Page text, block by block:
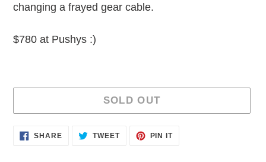
changing a frayed gear cable.
$780 at Pushys :)
SOLD OUT
AddingSHARESHARE
ON
TWEETTWEET PIN ITPIN